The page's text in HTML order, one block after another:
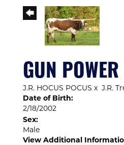
GUN POWER
J.R. HOCUS POCUS x J.R.
Date of Birth:
2/18/2002
Sex:
Male
View Additional